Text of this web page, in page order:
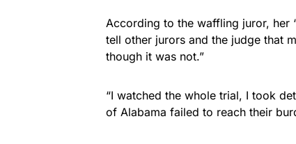
According to the waffling juror, her
tell other jurors and the judge that
though it was not.”
“I watched the whole trial, I took
of Alabama failed to reach their